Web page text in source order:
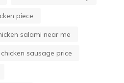
piece
salami near me
chicken sausage price